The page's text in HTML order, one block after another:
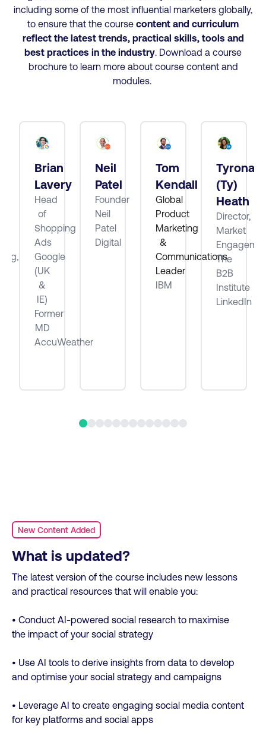
including some of the most influential marketers globally,
to ensure that the course content and curriculum
reflect the latest trends, practical skills, tools and
best practices in the industry. Download a course
brochure to learn more about course content and
modules.
Brian
Lavery
Head
of
Shopping
Ads
Google
(UK
&
IE)
Former
MD
AccuWeather
Neil
Patel
Founder
Neil
Patel
Digital
Tom
Kendall
Global
Product
Marketing
&
Communications
Leader
IBM
Tyrona
(Ty)
Heath
Director,
Market
The
B2B
Institute
LinkedIn
New Content Added
What is updated?
The latest version of the course includes new lessons
and practical resources that will enable you:
• Conduct AI-powered social research to maximise
the impact of your social strategy
• Use AI tools to derive insights from data to develop
and optimise your social strategy and campaigns
• Leverage AI to create engaging social media content
for key platforms and social apps